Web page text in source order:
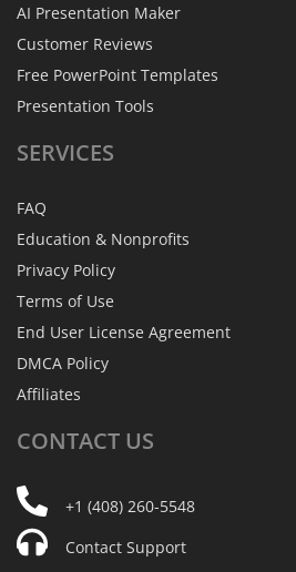
AI Presentation Maker
Customer Reviews
Free PowerPoint Templates
Presentation Tools
SERVICES
FAQ
Education & Nonprofits
Privacy Policy
Terms of Use
End User License Agreement
DMCA Policy
Affiliates
CONTACT US
+1 (408) 260-5548
Contact Support